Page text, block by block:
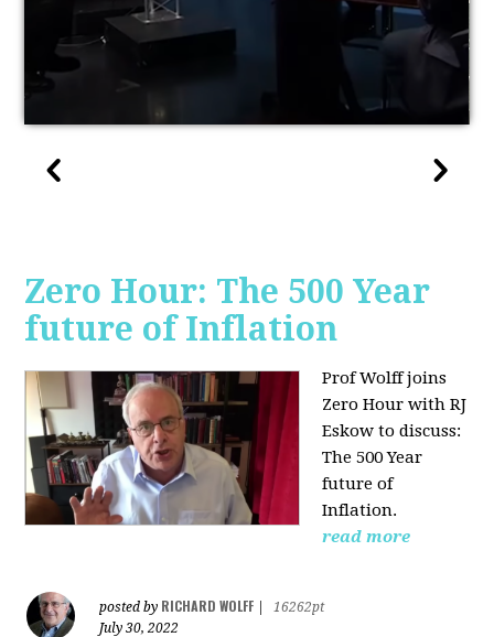
Zero Hour: The 500 Year
future of Inflation
Prof Wolff joins
Zero Hour with RJ
Eskow to discuss:
The 500 Year
future of
Inflation.
read more
posted by RICHARD WOLFF
16262pt
July 30, 2022